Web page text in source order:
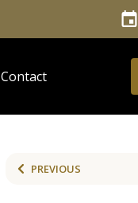
Contact
PREVIOUS